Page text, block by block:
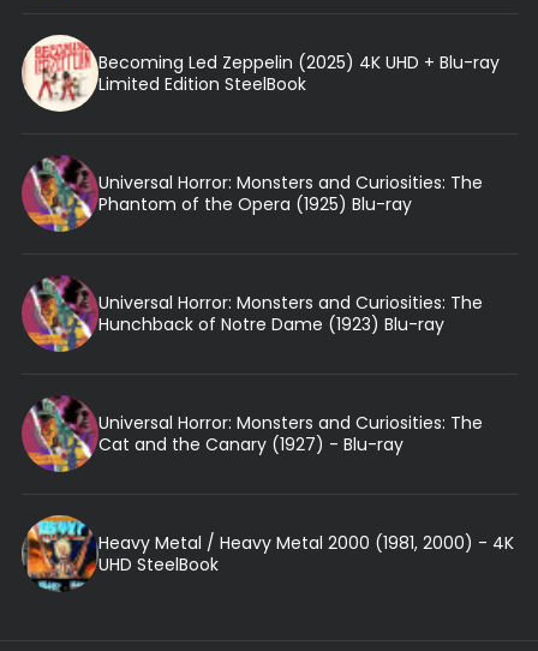
Becoming Led Zeppelin (2025) 4K UHD + Blu-ray
Limited Edition SteelBook
Universal Horror: Monsters and Curiosities: The
Phantom of the Opera (1925) Blu-ray
Universal Horror: Monsters and Curiosities: The
Hunchback of Notre Dame (1923) Blu-ray
Universal Horror: Monsters and Curiosities: The
Cat and the Canary (1927) - Blu-ray
Heavy Metal / Heavy Metal 2000 (1981, 2000) - 4K
UHD SteelBook